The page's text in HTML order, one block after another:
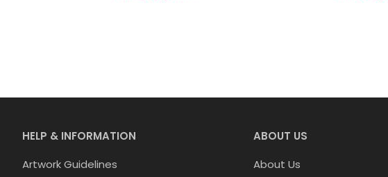
HELP & INFORMATION
Artwork Guidelines
ABOUT US
About Us